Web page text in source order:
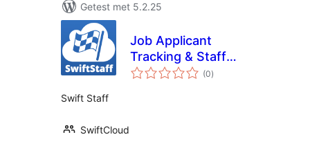
Getest met 5.2.25
Job Applicant
Tracking & Staff
Directory by (0totaal
waarderingen
)
Swift Staff
SwiftCloud